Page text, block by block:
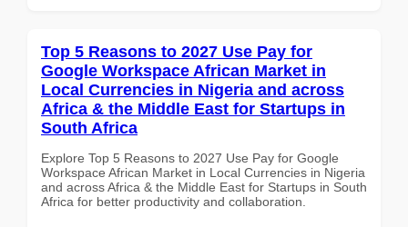
Top 5 Reasons to 2027 Use Pay for
Google Workspace African Market in
Local Currencies in Nigeria and across
Africa & the Middle East for Startups in
South Africa
Explore Top 5 Reasons to 2027 Use Pay for Google
Workspace African Market in Local Currencies in Nigeria
and across Africa & the Middle East for Startups in South
Africa for better productivity and collaboration.